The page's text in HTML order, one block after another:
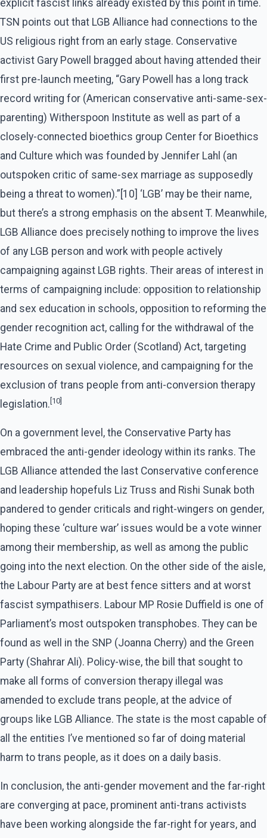
explicit fascist links already existed by this point in time.
TSN points out that LGB Alliance had connections to the
US religious right from an early stage. Conservative
activist Gary Powell bragged about having attended their
first pre-launch meeting, “Gary Powell has a long track
record writing for (American conservative anti-same-sex-
parenting) Witherspoon Institute as well as part of a
closely-connected bioethics group Center for Bioethics
and Culture which was founded by Jennifer Lahl (an
outspoken critic of same-sex marriage as supposedly
being a threat to women).”[10] ‘LGB’ may be their name,
but there’s a strong emphasis on the absent T. Meanwhile,
LGB Alliance does precisely nothing to improve the lives
of any LGB person and work with people actively
campaigning against LGB rights. Their areas of interest in
terms of campaigning include: opposition to relationship
and sex education in schools, opposition to reforming the
gender recognition act, calling for the withdrawal of the
Hate Crime and Public Order (Scotland) Act, targeting
resources on sexual violence, and campaigning for the
exclusion of trans people from anti-conversion therapy
legislation. [10]
On a government level, the Conservative Party has
embraced the anti-gender ideology within its ranks. The
LGB Alliance attended the last Conservative conference
and leadership hopefuls Liz Truss and Rishi Sunak both
pandered to gender criticals and right-wingers on gender,
hoping these ‘culture war’ issues would be a vote winner
among their membership, as well as among the public
going into the next election. On the other side of the aisle,
the Labour Party are at best fence sitters and at worst
fascist sympathisers. Labour MP Rosie Duffield is one of
Parliament’s most outspoken transphobes. They can be
found as well in the SNP (Joanna Cherry) and the Green
Party (Shahrar Ali). Policy-wise, the bill that sought to
make all forms of conversion therapy illegal was
amended to exclude trans people, at the advice of
groups like LGB Alliance. The state is the most capable of
all the entities I’ve mentioned so far of doing material
harm to trans people, as it does on a daily basis.
In conclusion, the anti-gender movement and the far-right
are converging at pace, prominent anti-trans activists
have been working alongside the far-right for years, and